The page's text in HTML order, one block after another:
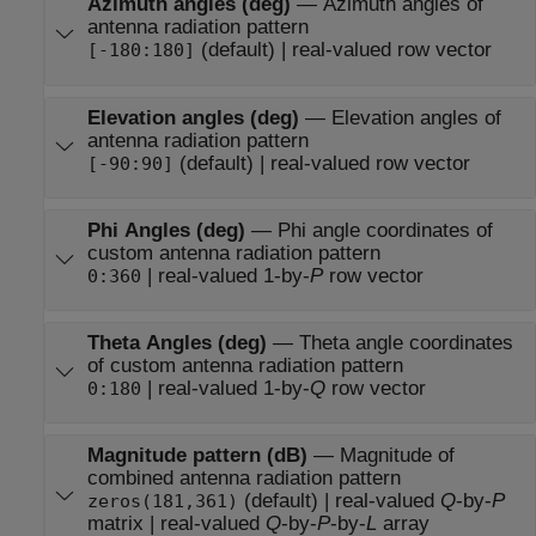
Azimuth angles (deg) — Azimuth angles of
antenna radiation pattern
[-180:180] (default) | real-valued row vector
Elevation angles (deg) — Elevation angles of
antenna radiation pattern
[-90:90] (default) | real-valued row vector
Phi Angles (deg) — Phi angle coordinates of
custom antenna radiation pattern
0:360 | real-valued 1-by-Prow vector
Theta Angles (deg) — Theta angle coordinates
of custom antenna radiation pattern
0:180 | real-valued 1-by-Qrow vector
Magnitude pattern (dB) — Magnitude of
combined antenna radiation pattern
zeros(181,361) (default) | real-valued Q-by-P
matrix | real-valued Q-by-P-by-L array